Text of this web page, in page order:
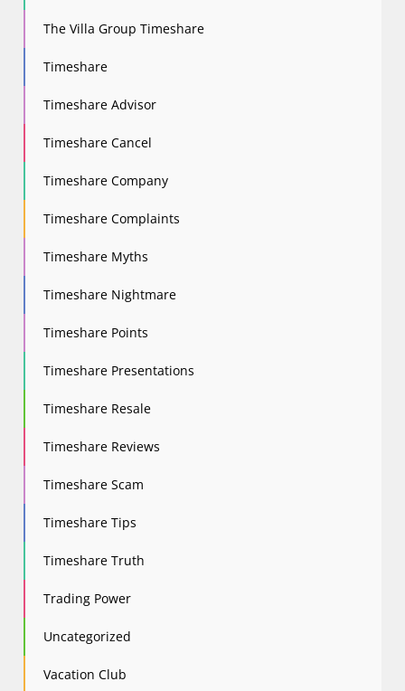
The Villa Group Timeshare
Timeshare
Timeshare Advisor
Timeshare Cancel
Timeshare Company
Timeshare Complaints
Timeshare Myths
Timeshare Nightmare
Timeshare Points
Timeshare Presentations
Timeshare Resale
Timeshare Reviews
Timeshare Scam
Timeshare Tips
Timeshare Truth
Trading Power
Uncategorized
Vacation Club